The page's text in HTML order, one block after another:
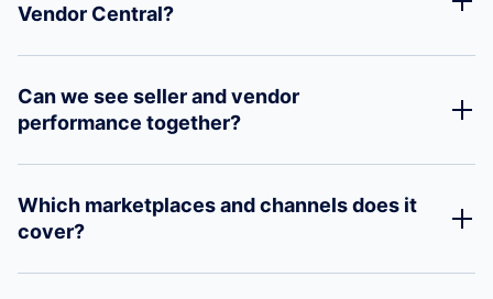
Vendor Central?
Can we see seller and vendor
performance together?
Which marketplaces and channels does it
cover?